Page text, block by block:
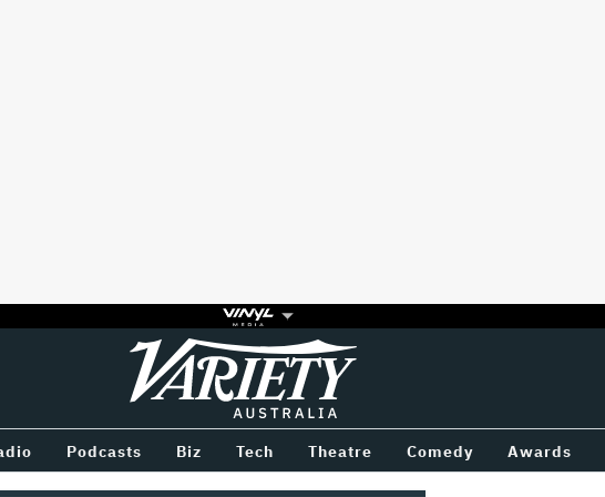
Variety
Podcasts Biz Tech Theatre Comedy Awards